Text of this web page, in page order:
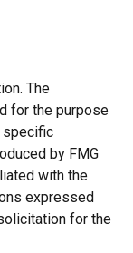
The
for the purpose
specific
by FMG
with the
expressed
for the